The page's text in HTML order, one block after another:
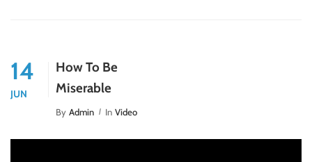
14
JUN
How To Be
Miserable
By Admin In Video